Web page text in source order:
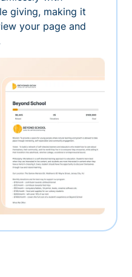
giving, making it
your page and